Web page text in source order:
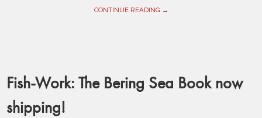
CONTINUE READING →
Fish-Work: The Bering Sea Book now
shipping!